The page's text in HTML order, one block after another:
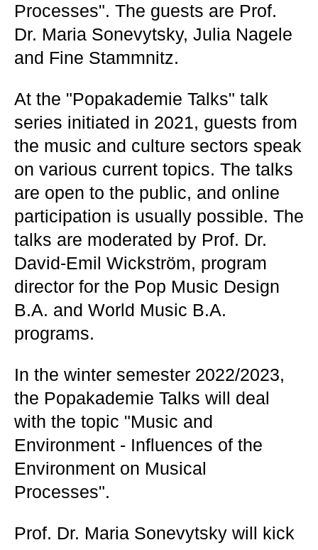
Processes". The guests are Prof.
Dr. Maria Sonevytsky, Julia Nagele
and Fine Stammnitz.
At the "Popakademie Talks" talk
series initiated in 2021, guests from
the music and culture sectors speak
on various current topics. The talks
are open to the public, and online
participation is usually possible. The
talks are moderated by Prof. Dr.
David-Emil Wickström, program
director for the Pop Music Design
B.A. and World Music B.A.
programs.
In the winter semester 2022/2023,
the Popakademie Talks will deal
with the topic "Music and
Environment - Influences of the
Environment on Musical
Processes".
Prof. Dr. Maria Sonevytsky will kick